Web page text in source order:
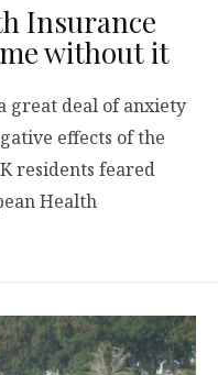
Insurance
without it
great deal of anxiety
effects of the
residents feared
Health